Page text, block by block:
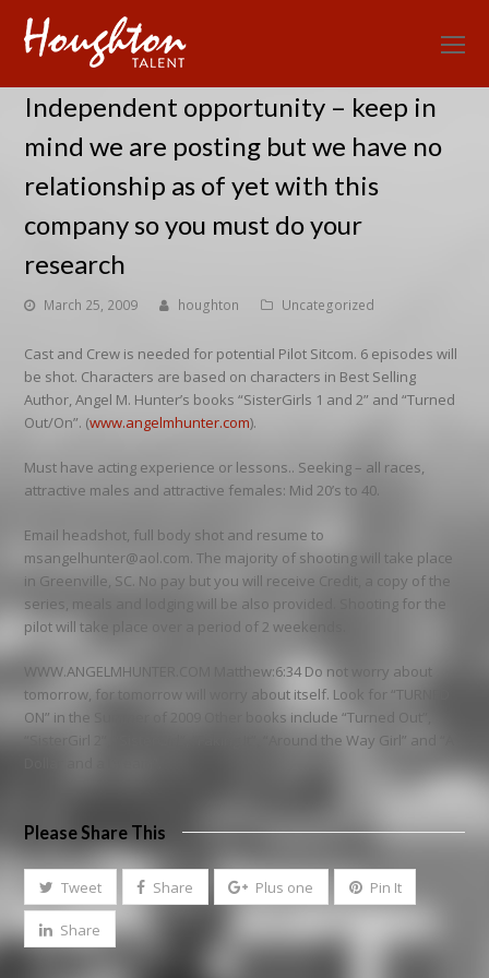
Independent opportunity – keep in
mind we are posting but we have no
relationship as of yet with this
company so you must do your
research
March 25, 2009 houghton Uncategorized
Cast and Crew is needed for potential Pilot Sitcom. 6 episodes will
be shot. Characters are based on characters in Best Selling
Author, Angel M. Hunter’s books “SisterGirls 1 and 2” and “Turned
Out/On”. (www.angelmhunter.com).
Must have acting experience or lessons.. Seeking – all races,
attractive males and attractive females: Mid 20’s to 40.
Email headshot, full body shot and resume to
msangelhunter@aol.com. The majority of shooting will take place
in Greenville, SC. No pay but you will receive Credit, a copy of the
series, meals and lodging will be also provided. Shooting for the
pilot will take place over a period of 2 weekends.
WWW.ANGELMHUNTER.COM Matthew:6:34 Do not worry about
tomorrow, for tomorrow will worry about itself. Look for “TURNED
ON” in the Summer of 2009 Other books include “Turned Out”,
“SisterGirl 2”, “SisterGirl”, “Faking It”, “Around the Way Girl” and “A
Please Share This
Tweet Share Plus one Pin It
Share